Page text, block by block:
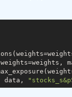
data,